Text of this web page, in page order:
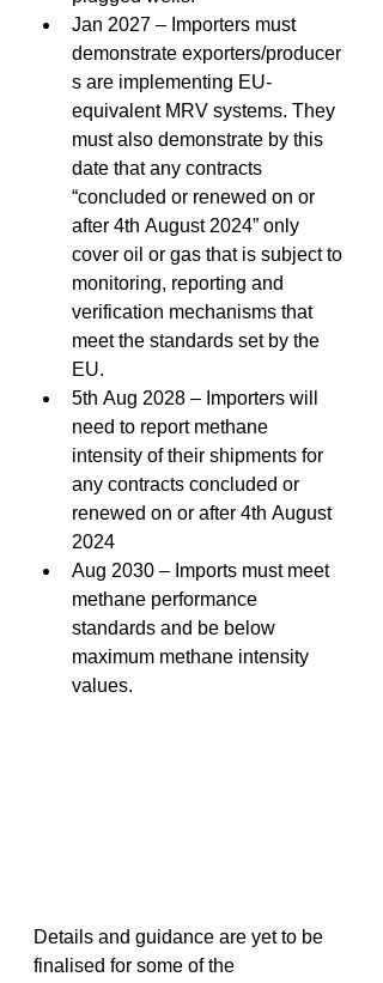
Jan 2027 – Importers must
demonstrate exporters/producer
s are implementing EU-
equivalent MRV systems. They
must also demonstrate by this
date that any contracts
“concluded or renewed on or
after 4th August 2024” only
cover oil or gas that is subject to
monitoring, reporting and
verification mechanisms that
meet the standards set by the
EU.
5th Aug 2028 – Importers will
need to report methane
intensity of their shipments for
any contracts concluded or
renewed on or after 4th August
2024
Aug 2030 – Imports must meet
methane performance
standards and be below
maximum methane intensity
values.
Details and guidance are yet to be
finalised for some of the